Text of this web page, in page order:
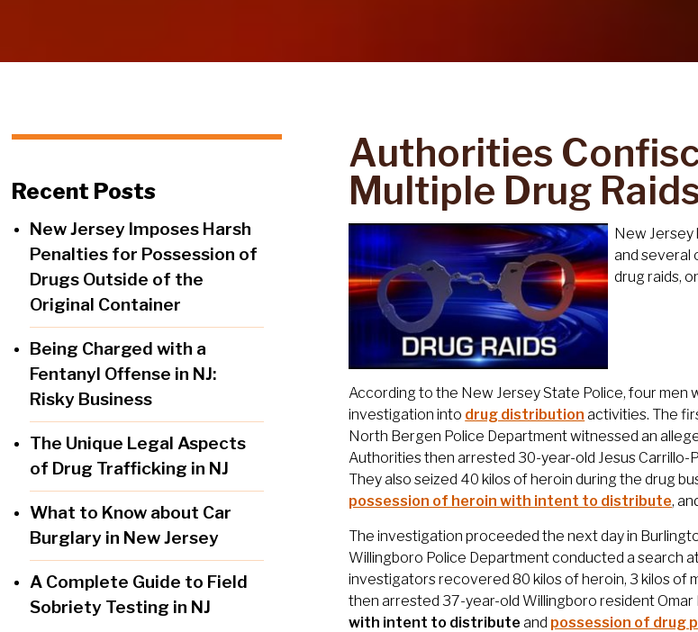
Recent Posts
New Jersey Imposes Harsh
Penalties for Possession of
Drugs Outside of the
Original Container
Being Charged with a
Fentanyl Offense in NJ:
Risky Business
The Unique Legal Aspects
of Drug Trafficking in NJ
What to Know about Car
Burglary in New Jersey
A Complete Guide to Field
Sobriety Testing in NJ
Authorities
Multiple Drug
New
and several
drug raids,
According to the New Jersey State Police, four
investigation into drug distribution activities. The
North Bergen Police Department witnessed an
Authorities then arrested 30-year-old Jesus Carrillo-
They also seized 40 kilos of heroin during the drug
possession of heroin with intent to distribute,
The investigation proceeded the next day in
Willingboro Police Department conducted a search
investigators recovered 80 kilos of heroin, 3 kilos of
then arrested 37-year-old Willingboro resident
with intent to distribute and possession of drug